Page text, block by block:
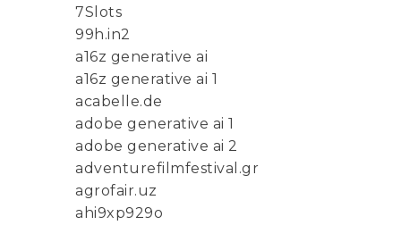
7Slots
99h.in2
a16z generative ai
a16z generative ai 1
acabelle.de
adobe generative ai 1
adobe generative ai 2
adventurefilmfestival.gr
agrofair.uz
ahi9xp929o